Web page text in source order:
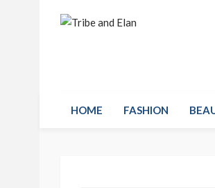
HOME FASHION